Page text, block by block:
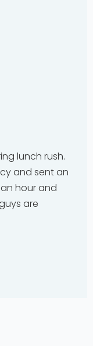
lunch rush.
and sent an
hour and
are